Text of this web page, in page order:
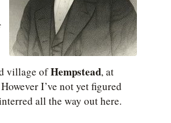
village ofHempstead, at
I’ve not yet figured
all the way out here.